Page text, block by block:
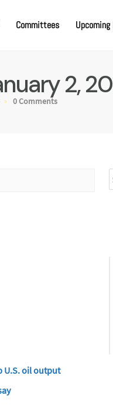
Committees
2,
0 Comments
U.S. oil output